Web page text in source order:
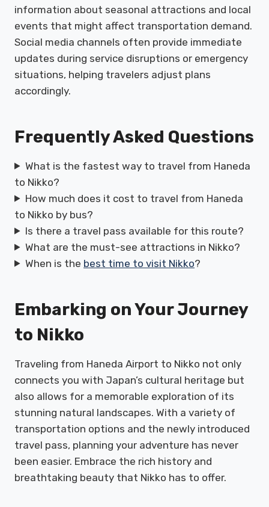
information about seasonal attractions and local
events that might affect transportation demand.
Social media channels often provide immediate
updates during service disruptions or emergency
situations, helping travelers adjust plans
accordingly.
Frequently Asked Questions
What is the fastest way to travel from Haneda
to Nikko?
How much does it cost to travel from Haneda
to Nikko by bus?
Is there a travel pass available for this route?
What are the must-see attractions in Nikko?
When is the best time to visit Nikko?
Embarking on Your Journey
to Nikko
Traveling from Haneda Airport to Nikko not only
connects you with Japan’s cultural heritage but
also allows for a memorable exploration of its
stunning natural landscapes. With a variety of
transportation options and the newly introduced
travel pass, planning your adventure has never
been easier. Embrace the rich history and
breathtaking beauty that Nikko has to offer.